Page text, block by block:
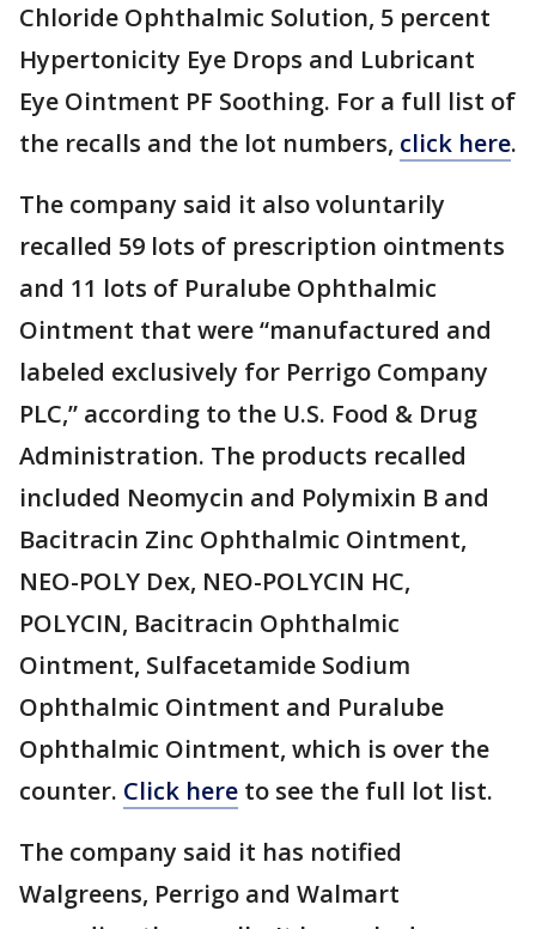
Chloride Ophthalmic Solution, 5 percent
Hypertonicity Eye Drops and Lubricant
Eye Ointment PF Soothing. For a full list of
the recalls and the lot numbers, click here.
The company said it also voluntarily
recalled 59 lots of prescription ointments
and 11 lots of Puralube Ophthalmic
Ointment that were “manufactured and
labeled exclusively for Perrigo Company
PLC,” according to the U.S. Food & Drug
Administration. The products recalled
included Neomycin and Polymixin B and
Bacitracin Zinc Ophthalmic Ointment,
NEO-POLY Dex, NEO-POLYCIN HC,
POLYCIN, Bacitracin Ophthalmic
Ointment, Sulfacetamide Sodium
Ophthalmic Ointment and Puralube
Ophthalmic Ointment, which is over the
counter. Click here to see the full lot list.
The company said it has notified
Walgreens, Perrigo and Walmart